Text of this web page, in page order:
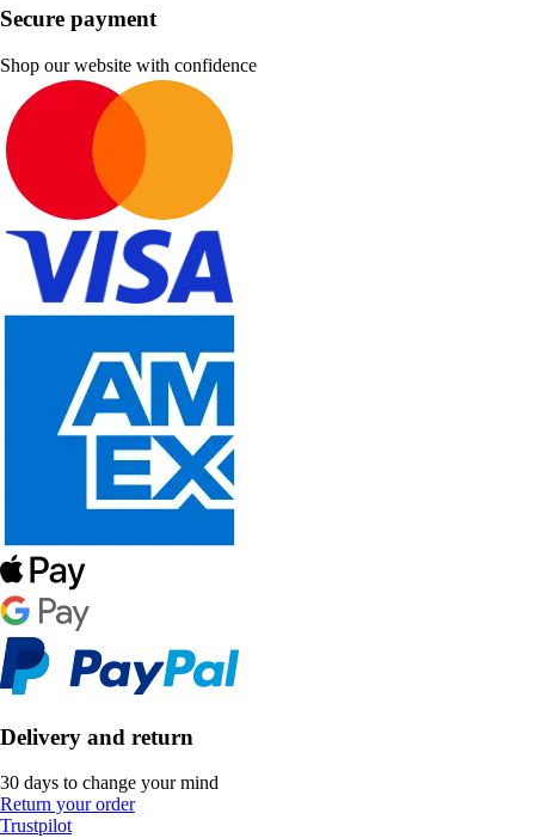
Secure payment
Shop our website with confidence
Delivery and return
30 days to change your mind
Return your order
Trustpilot